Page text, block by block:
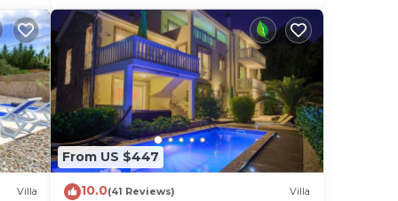
Villa
From US $447
10.0(41 Reviews) Villa